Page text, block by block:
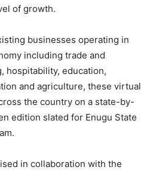
of growth.
businesses operating in
including trade and
hospitability, education,
and agriculture, these virtual
the country on a state-by-
edition slated for Enugu State
in collaboration with the